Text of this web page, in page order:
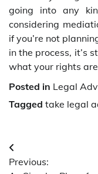
going into any
considering
if you’re not
in the process, it’s
what your rights
Posted in Legal
Tagged take legal
Post
Previous: